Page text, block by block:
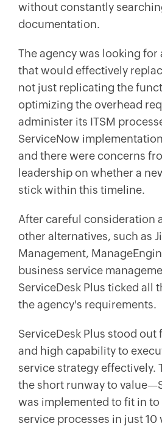
without constantly
documentation.
The agency was looking for
that would effectively
not just replicating the
optimizing the overhead
administer its ITSM
ServiceNow
and there were concerns
leadership on whether a
stick within this timeline.
After careful consideration
other alternatives, such as
Management,
business service
ServiceDesk Plus ticked all
the agency's requirements.
ServiceDesk Plus stood out
and high capability to
service strategy effectively.
the short runway to
was implemented to fit in
service processes in just 10